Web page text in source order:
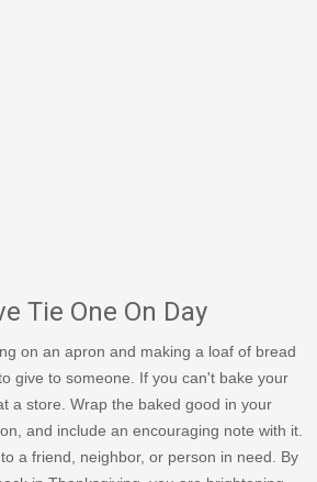
Tie One On Day
on an apron and making a loaf of bread
give to someone. If you can't bake your
a store. Wrap the baked good in your
and include an encouraging note with it.
a friend, neighbor, or person in need. By